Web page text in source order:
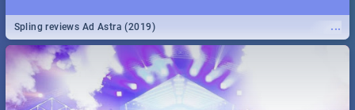
...
Spling reviews Ad Astra (2019)